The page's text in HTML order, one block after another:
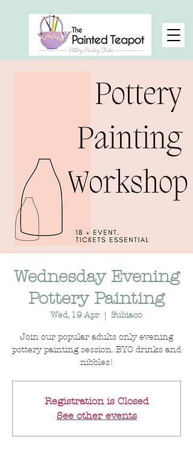
Wednesday Evening
Pottery Painting
Wed, 19 Apr
  |
Subiaco
Join our popular adults only evening
pottery painting session. BYO drinks and
nibbles!
Registration is Closed
See other events